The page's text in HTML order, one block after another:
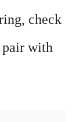
check
with